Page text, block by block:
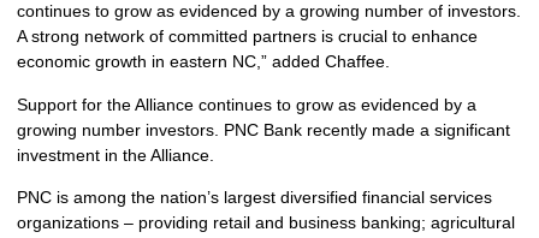
continues to grow as evidenced by a growing number of investors.
A strong network of committed partners is crucial to enhance
economic growth in eastern NC,” added Chaffee.
Support for the Alliance continues to grow as evidenced by a
growing number investors. PNC Bank recently made a significant
investment in the Alliance.
PNC is among the nation’s largest diversified financial services
organizations – providing retail and business banking; agricultural